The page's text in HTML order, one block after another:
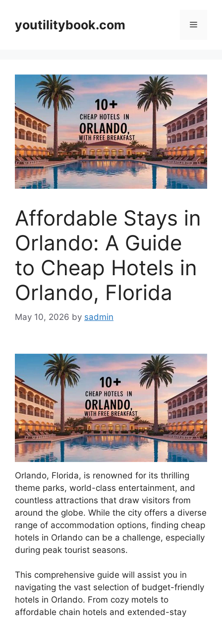
contentyoutilitybook.com Menu
Affordable Stays in
Orlando: A Guide
to Cheap Hotels in
Orlando, Florida
May 10, 2026 by sadmin
Orlando, Florida, is renowned for its thrilling
theme parks, world-class entertainment, and
countless attractions that draw visitors from
around the globe. While the city offers a diverse
range of accommodation options, finding cheap
hotels in Orlando can be a challenge, especially
during peak tourist seasons.
This comprehensive guide will assist you in
navigating the vast selection of budget-friendly
hotels in Orlando. From cozy motels to
affordable chain hotels and extended-stay